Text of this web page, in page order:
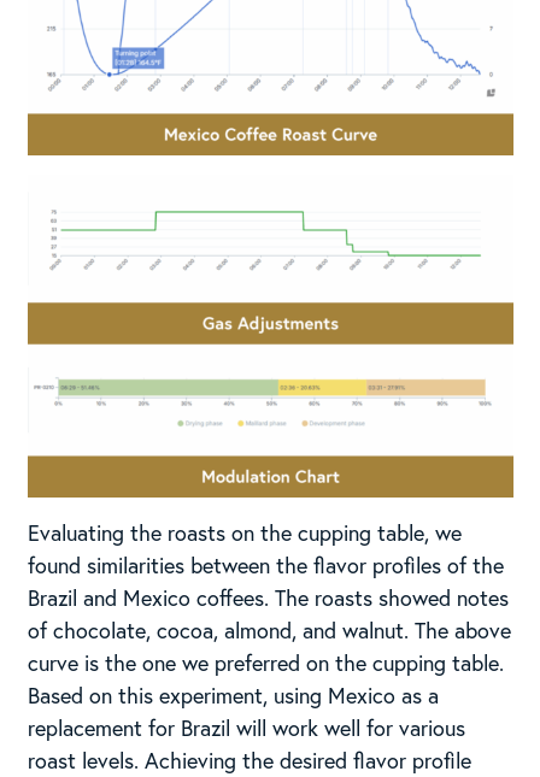
Evaluating the roasts on the cupping table, we
found similarities between the flavor profiles of the
Brazil and Mexico coffees. The roasts showed notes
of chocolate, cocoa, almond, and walnut. The above
curve is the one we preferred on the cupping table.
Based on this experiment, using Mexico as a
replacement for Brazil will work well for various
roast levels. Achieving the desired flavor profile